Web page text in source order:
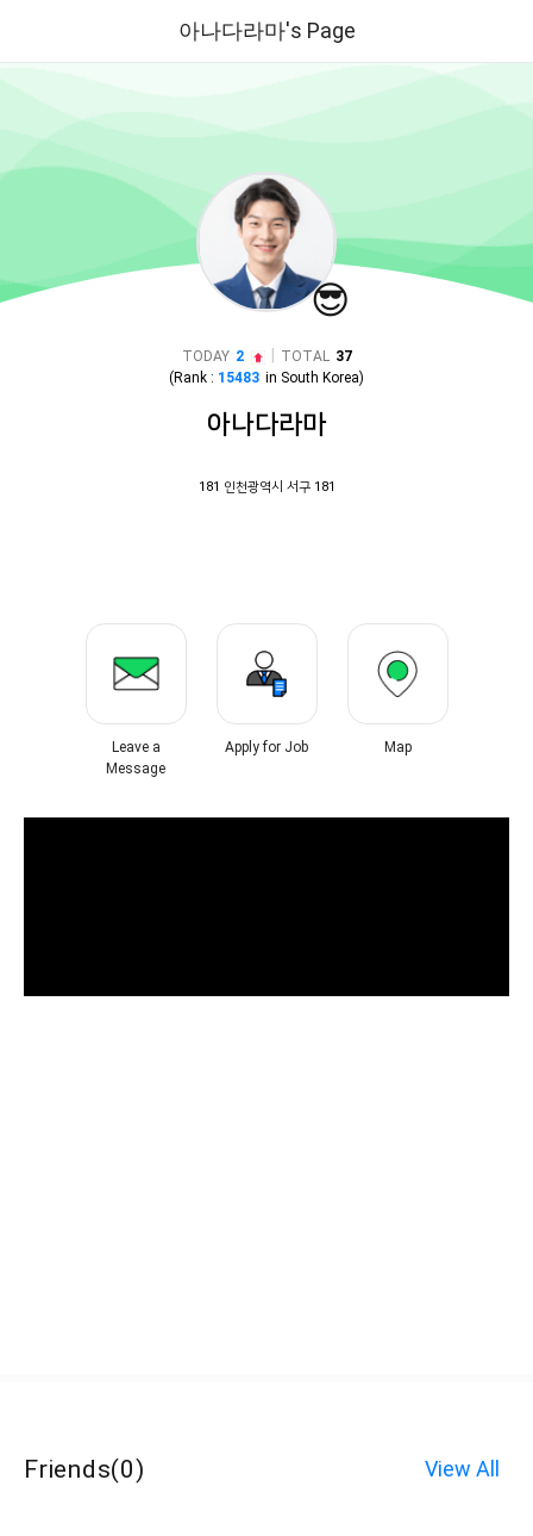
아나다라마's Page
😎
TODAY 2 TOTAL 37
(Rank : 15483 in South Korea)
아나다라마
181 인천광역시 서구 181
Leave a
Message
Apply for Job Map
Friends(0) View All